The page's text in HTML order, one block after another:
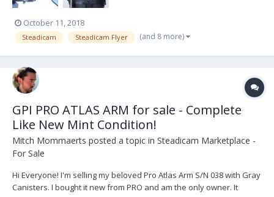
October 11, 2018
Steadicam Steadicam Flyer (and 8 more)
GPI PRO ATLAS ARM for sale - Complete
Like New Mint Condition!
Mitch Mommaerts posted a topic in Steadicam Marketplace -
For Sale
Hi Everyone! I'm selling my beloved Pro Atlas Arm S/N 038 with Gray
Canisters. I bought it new from PRO and am the only owner. It